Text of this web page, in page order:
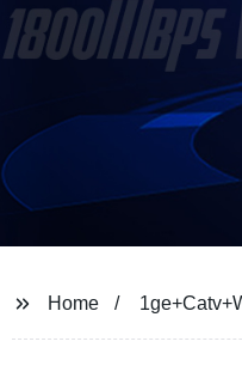
Home